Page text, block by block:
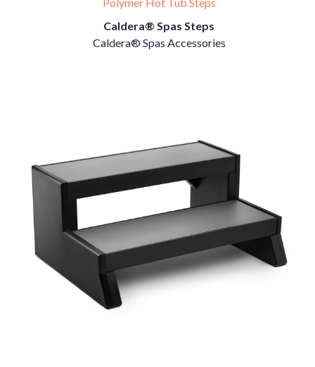
Caldera® Spas Steps
Caldera® Spas Accessories